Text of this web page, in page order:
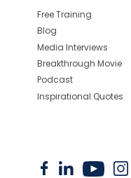
Free Training
Blog
Media Interviews
Breakthrough Movie
Podcast
Inspirational Quotes